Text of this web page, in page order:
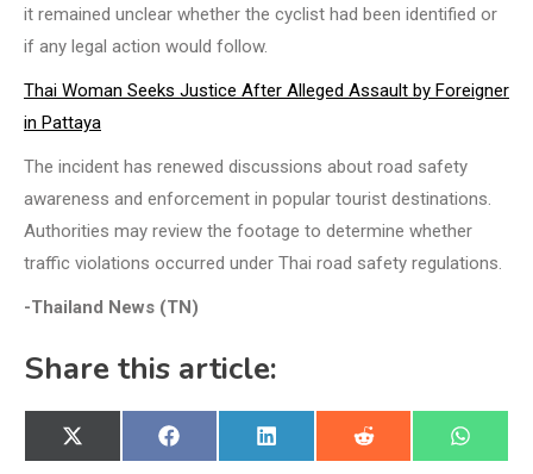
it remained unclear whether the cyclist had been identified or
if any legal action would follow.
Thai Woman Seeks Justice After Alleged Assault by Foreigner
in Pattaya
The incident has renewed discussions about road safety
awareness and enforcement in popular tourist destinations.
Authorities may review the footage to determine whether
traffic violations occurred under Thai road safety regulations.
-Thailand News (TN)
Share this article:
Share
on
X
(Twitter)
Share
on
Facebook
Share
on
LinkedIn
Share
on
Reddit
Share
on